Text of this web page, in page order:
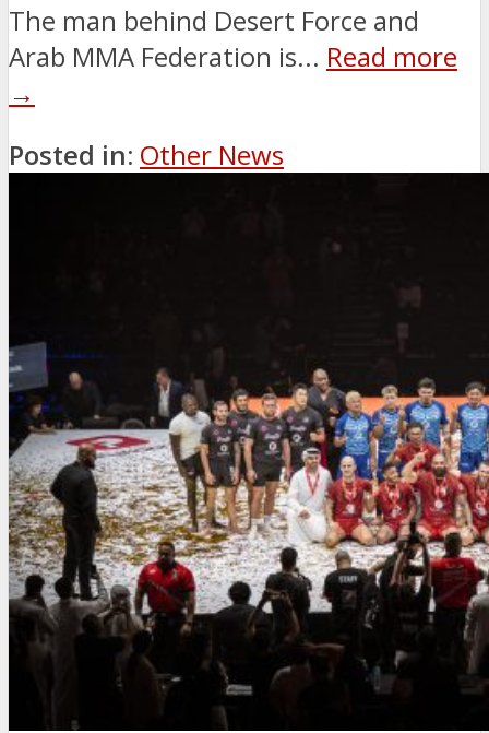
The man behind Desert Force and
Arab MMA Federation is... Read more
→
Posted in: Other News